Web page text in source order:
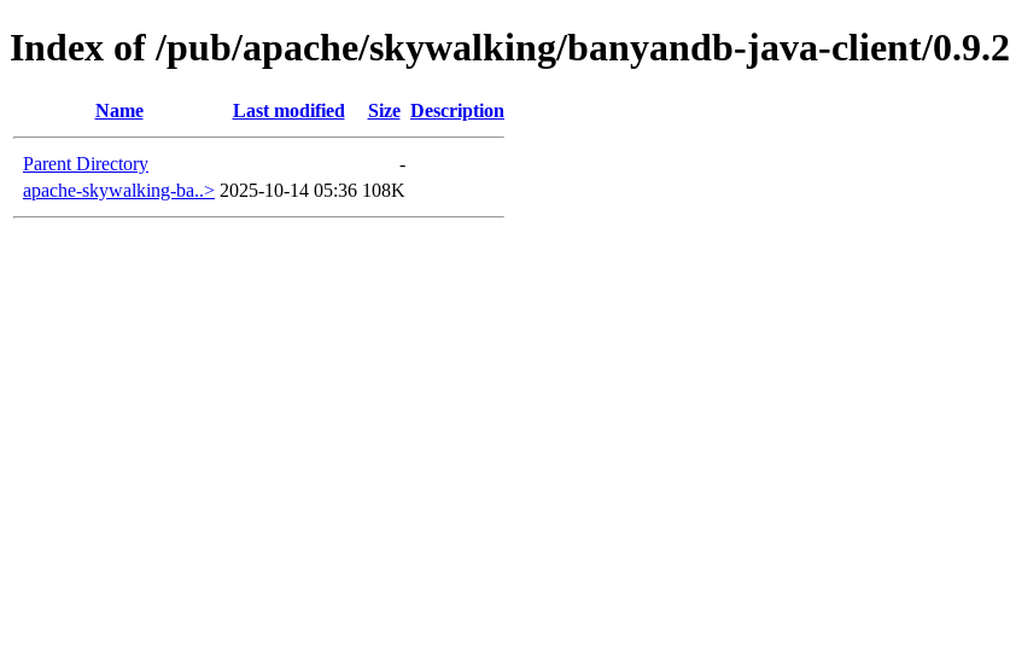
Index of /pub/apache/skywalking/banyandb-java-client/0.9.2
Name Last modified Size Description
Parent Directory
-
apache-skywalking-ba..> 2025-10-14 05:36 108K